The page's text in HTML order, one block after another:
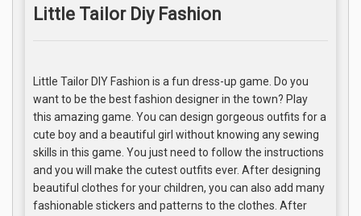
Little Tailor Diy Fashion
Little Tailor DIY Fashion is a fun dress-up game. Do you
want to be the best fashion designer in the town? Play
this amazing game. You can design gorgeous outfits for a
cute boy and a beautiful girl without knowing any sewing
skills in this game. You just need to follow the instructions
and you will make the cutest outfits ever. After designing
beautiful clothes for your children, you can also add many
fashionable stickers and patterns to the clothes. After